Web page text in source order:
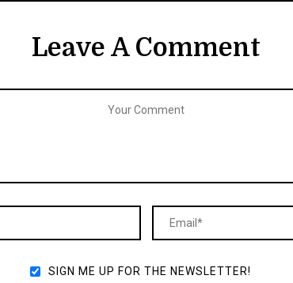
Leave A Comment
SIGN ME UP FOR THE NEWSLETTER!